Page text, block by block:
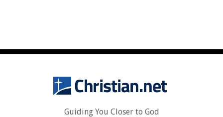
Guiding You Closer to God